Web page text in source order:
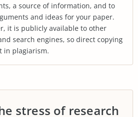
a source of information, and to
and ideas for your paper.
it is publicly available to other
search engines, so direct copying
in plagiarism.
stress of research